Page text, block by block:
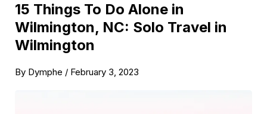
15 Things To Do Alone in
Wilmington, NC: Solo Travel in
Wilmington
By Dymphe / February 3, 2023